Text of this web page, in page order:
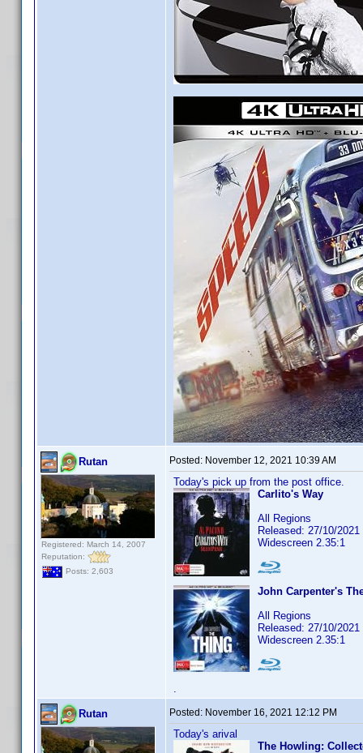
Rutan
Registered: March 14, 2007
Reputation:
Posts: 2,603
Posted: November 12, 2021 10:39 AM
Today's pick up from the post office.
Carlito's Way
All Regions
Released: 27/10/2021
Widescreen 2.35:1
John Carpenter's
All Regions
Released: 27/10/2021
Widescreen 2.35:1
.
Rutan Posted: November 16, 2021 12:12 PM
Today's arival
The Howling: